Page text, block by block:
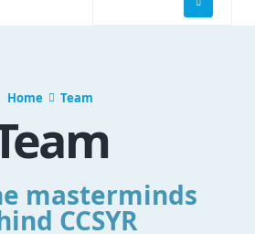
Home Team
masterminds
CCSYR